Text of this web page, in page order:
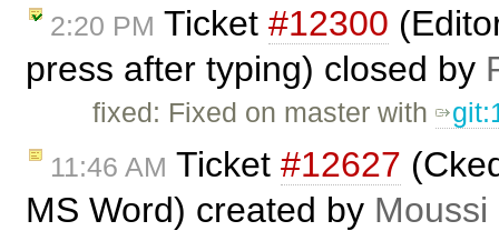
2:20 PM Ticket #12300
press after typing) closed by
fixed: Fixed on master with
11:46 AM Ticket #12627
MS Word) created by Moussi